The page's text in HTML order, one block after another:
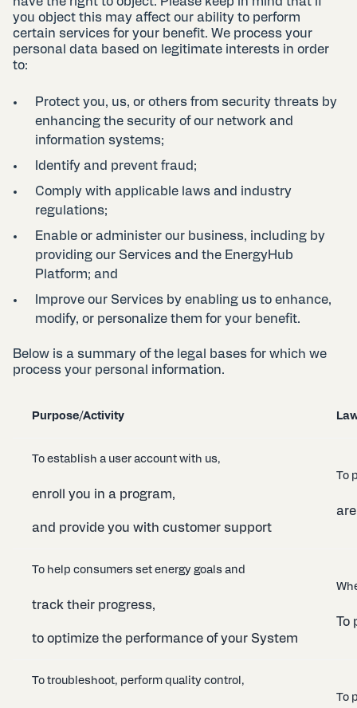
you object this may affect our ability to perform
certain services for your benefit. We process your
personal data based on legitimate interests in order
to:
Protect you, us, or others from security threats by
enhancing the security of our network and
information systems;
Identify and prevent fraud;
Comply with applicable laws and industry
regulations;
Enable or administer our business, including by
providing our Services and the EnergyHub
Platform; and
Improve our Services by enabling us to enhance,
modify, or personalize them for your benefit.
Below is a summary of the legal bases for which we
process your personal information.
Purpose/Activity
To establish a user account with us,
enroll you in a program,
and provide you with customer support
To
To help consumers set energy goals and
track their progress,
to optimize the performance of your System
To
To troubleshoot, perform quality control,
To